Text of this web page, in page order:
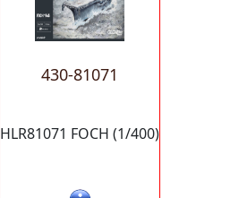
430-81071
HLR81071 FOCH (1/400)